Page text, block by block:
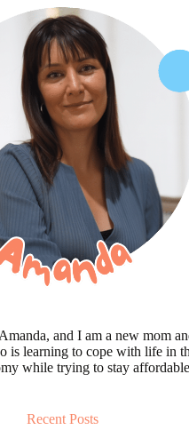
and I am a new mom
is learning to cope with life in
while trying to stay
Recent Posts